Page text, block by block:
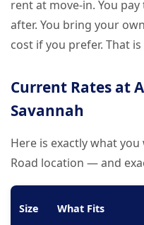
rent at move-in. You
after. You bring your
cost if you prefer. That
Current Rates at
Savannah
Here is exactly what
Road location — and
Size What Fits